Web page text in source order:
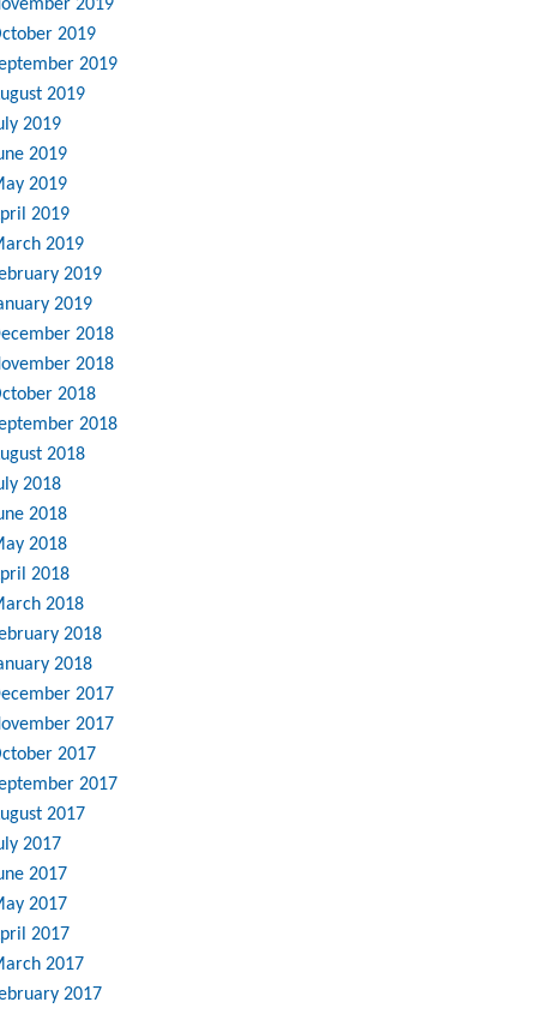
2019
2019
2019
2019
2019
2019
2019
2019
2019
2019
2019
2018
2018
2018
2018
2018
2018
2018
2018
2018
2018
2018
2018
2017
2017
2017
2017
2017
2017
2017
2017
2017
2017
2017